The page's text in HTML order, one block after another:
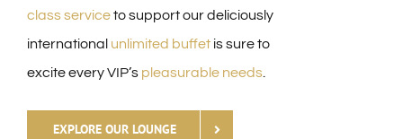
class serviceto support our deliciously
international unlimited buffet is sure to
excite every VIP’s pleasurable needs.
EXPLORE OUR LOUNGE